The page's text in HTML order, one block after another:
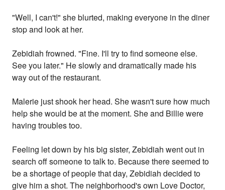
"Well, I can't!" she blurted, making everyone in the diner
stop and look at her.
Zebidiah frowned. "Fine. I'll try to find someone else.
See you later." He slowly and dramatically made his
way out of the restaurant.
Malerie just shook her head. She wasn't sure how much
help she would be at the moment. She and Billie were
having troubles too.
Feeling let down by his big sister, Zebidiah went out in
search off someone to talk to. Because there seemed to
be a shortage of people that day, Zebidiah decided to
give him a shot. The neighborhood's own Love Doctor,